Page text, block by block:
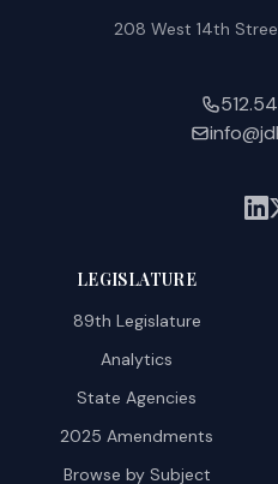
208 West 14th
LEGISLATURE
89th Legislature
Analytics
State Agencies
2025 Amendments
Browse by Subject